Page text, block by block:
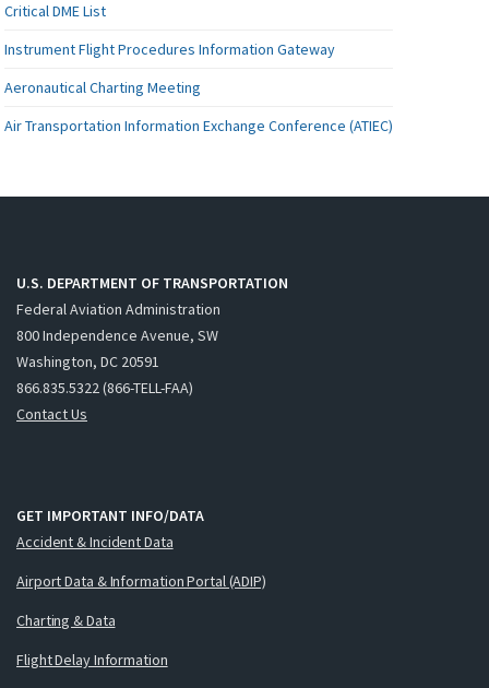
Critical DME List
Instrument Flight Procedures Information Gateway
Aeronautical Charting Meeting
Air Transportation Information Exchange Conference (ATIEC)
U.S. DEPARTMENT OF TRANSPORTATION
Federal Aviation Administration
800 Independence Avenue, SW
Washington, DC 20591
866.835.5322 (866-TELL-FAA)
Contact Us
GET IMPORTANT INFO/DATA
Accident & Incident Data
Airport Data & Information Portal (ADIP)
Charting & Data
Flight Delay Information